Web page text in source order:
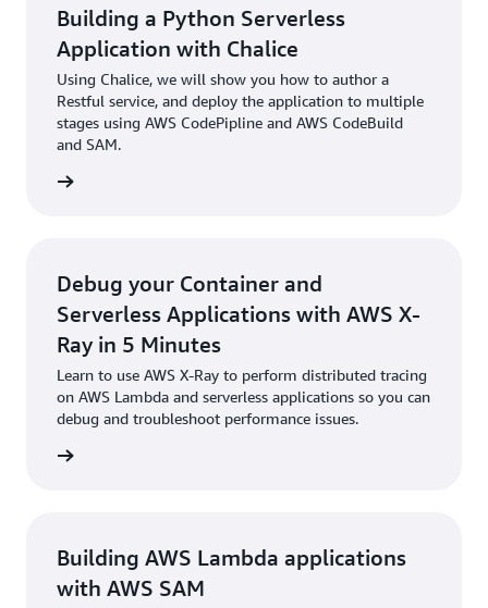
Building a Python Serverless
Application with Chalice
Using Chalice, we will show you how to author a
Restful service, and deploy the application to multiple
stages using AWS CodePipline and AWS CodeBuild
and SAM.
Debug your Container and
Serverless Applications with AWS X-
Ray in 5 Minutes
Learn to use AWS X-Ray to perform distributed tracing
on AWS Lambda and serverless applications so you can
debug and troubleshoot performance issues.
Building AWS Lambda applications
with AWS SAM